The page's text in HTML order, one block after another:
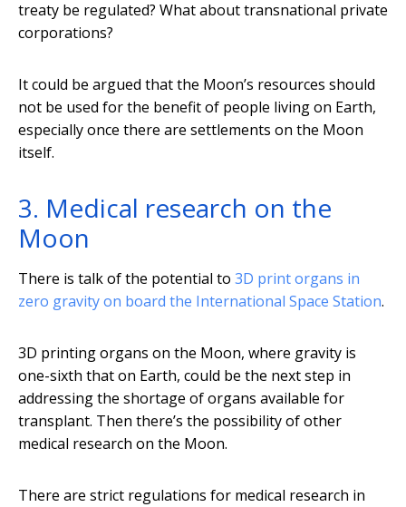
treaty be regulated? What about transnational private
corporations?
It could be argued that the Moon’s resources should
not be used for the benefit of people living on Earth,
especially once there are settlements on the Moon
itself.
3. Medical research on the
Moon
There is talk of the potential to 3D print organs in
zero gravityon board the International Space Station.
3D printing organs on the Moon, where gravity is
one-sixth that on Earth, could be the next step in
addressing the shortage of organs available for
transplant. Then there’s the possibility of other
medical research on the Moon.
There are strict regulations for medical research in